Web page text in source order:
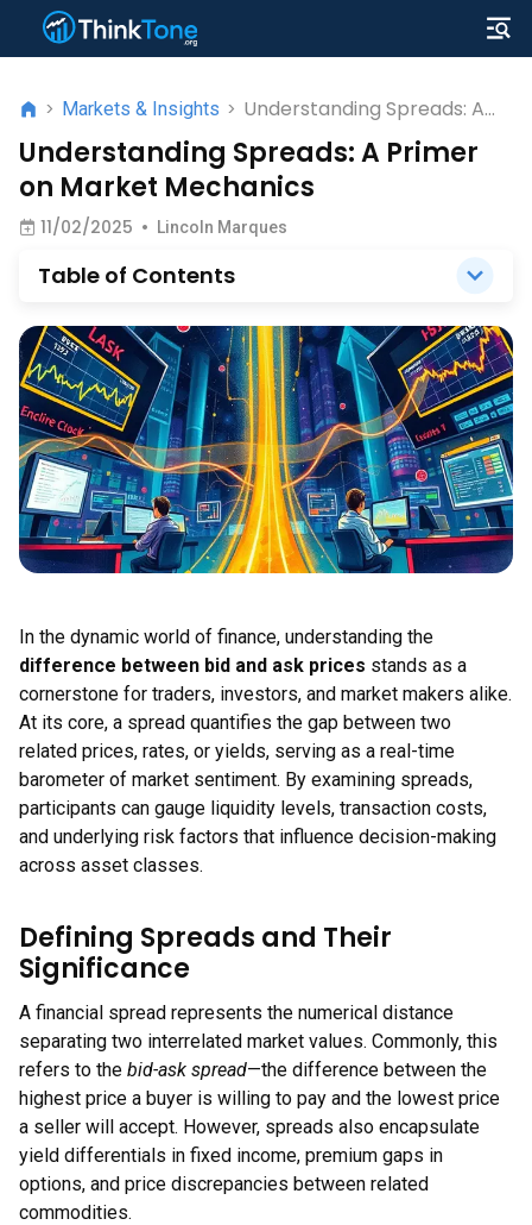
> Markets & Insights > Understanding Spreads: A
Primer on Market Mechanics
Understanding Spreads: A Primer
on Market Mechanics
11/02/2025 • Lincoln Marques
Table of Contents
In the dynamic world of finance, understanding the
difference between bid and ask prices stands as a
cornerstone for traders, investors, and market makers alike.
At its core, a spread quantifies the gap between two
related prices, rates, or yields, serving as a real-time
barometer of market sentiment. By examining spreads,
participants can gauge liquidity levels, transaction costs,
and underlying risk factors that influence decision-making
across asset classes.
Defining Spreads and Their
Significance
A financial spread represents the numerical distance
separating two interrelated market values. Commonly, this
refers to the bid-ask spread—the difference between the
highest price a buyer is willing to pay and the lowest price
a seller will accept. However, spreads also encapsulate
yield differentials in fixed income, premium gaps in
options, and price discrepancies between related
commodities.